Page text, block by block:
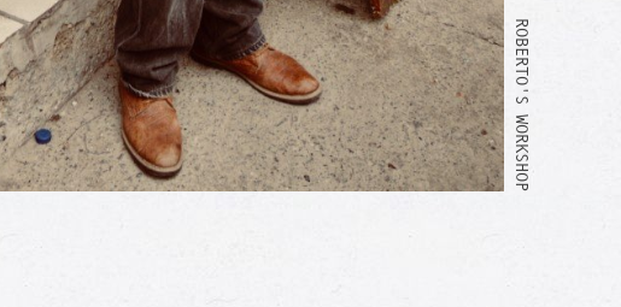
ROBERTO'S WORKSHOP